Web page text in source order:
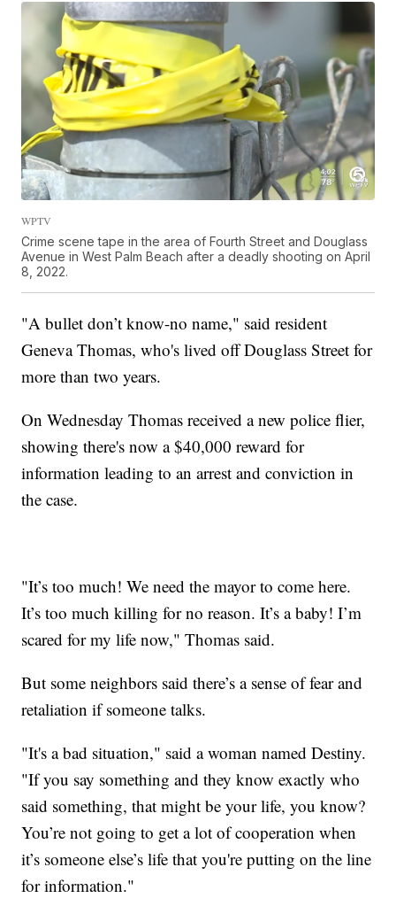
WPTV
Crime scene tape in the area of Fourth Street and Douglass
Avenue in West Palm Beach after a deadly shooting on April
8, 2022.
"A bullet don’t know-no name," said resident
Geneva Thomas, who's lived off Douglass Street for
more than two years.
On Wednesday Thomas received a new police flier,
showing there's now a $40,000 reward for
information leading to an arrest and conviction in
the case.
"It’s too much! We need the mayor to come here.
It’s too much killing for no reason. It’s a baby! I’m
scared for my life now," Thomas said.
But some neighbors said there’s a sense of fear and
retaliation if someone talks.
"It's a bad situation," said a woman named Destiny.
"If you say something and they know exactly who
said something, that might be your life, you know?
You’re not going to get a lot of cooperation when
it’s someone else’s life that you're putting on the line
for information."